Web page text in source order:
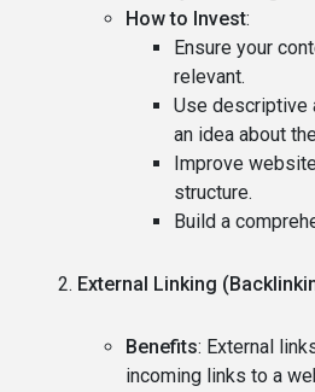
How to Invest:
Ensure your
relevant.
Use descriptive
an idea about
Improve
structure.
Build a
External Linking
Benefits: External
incoming links to a